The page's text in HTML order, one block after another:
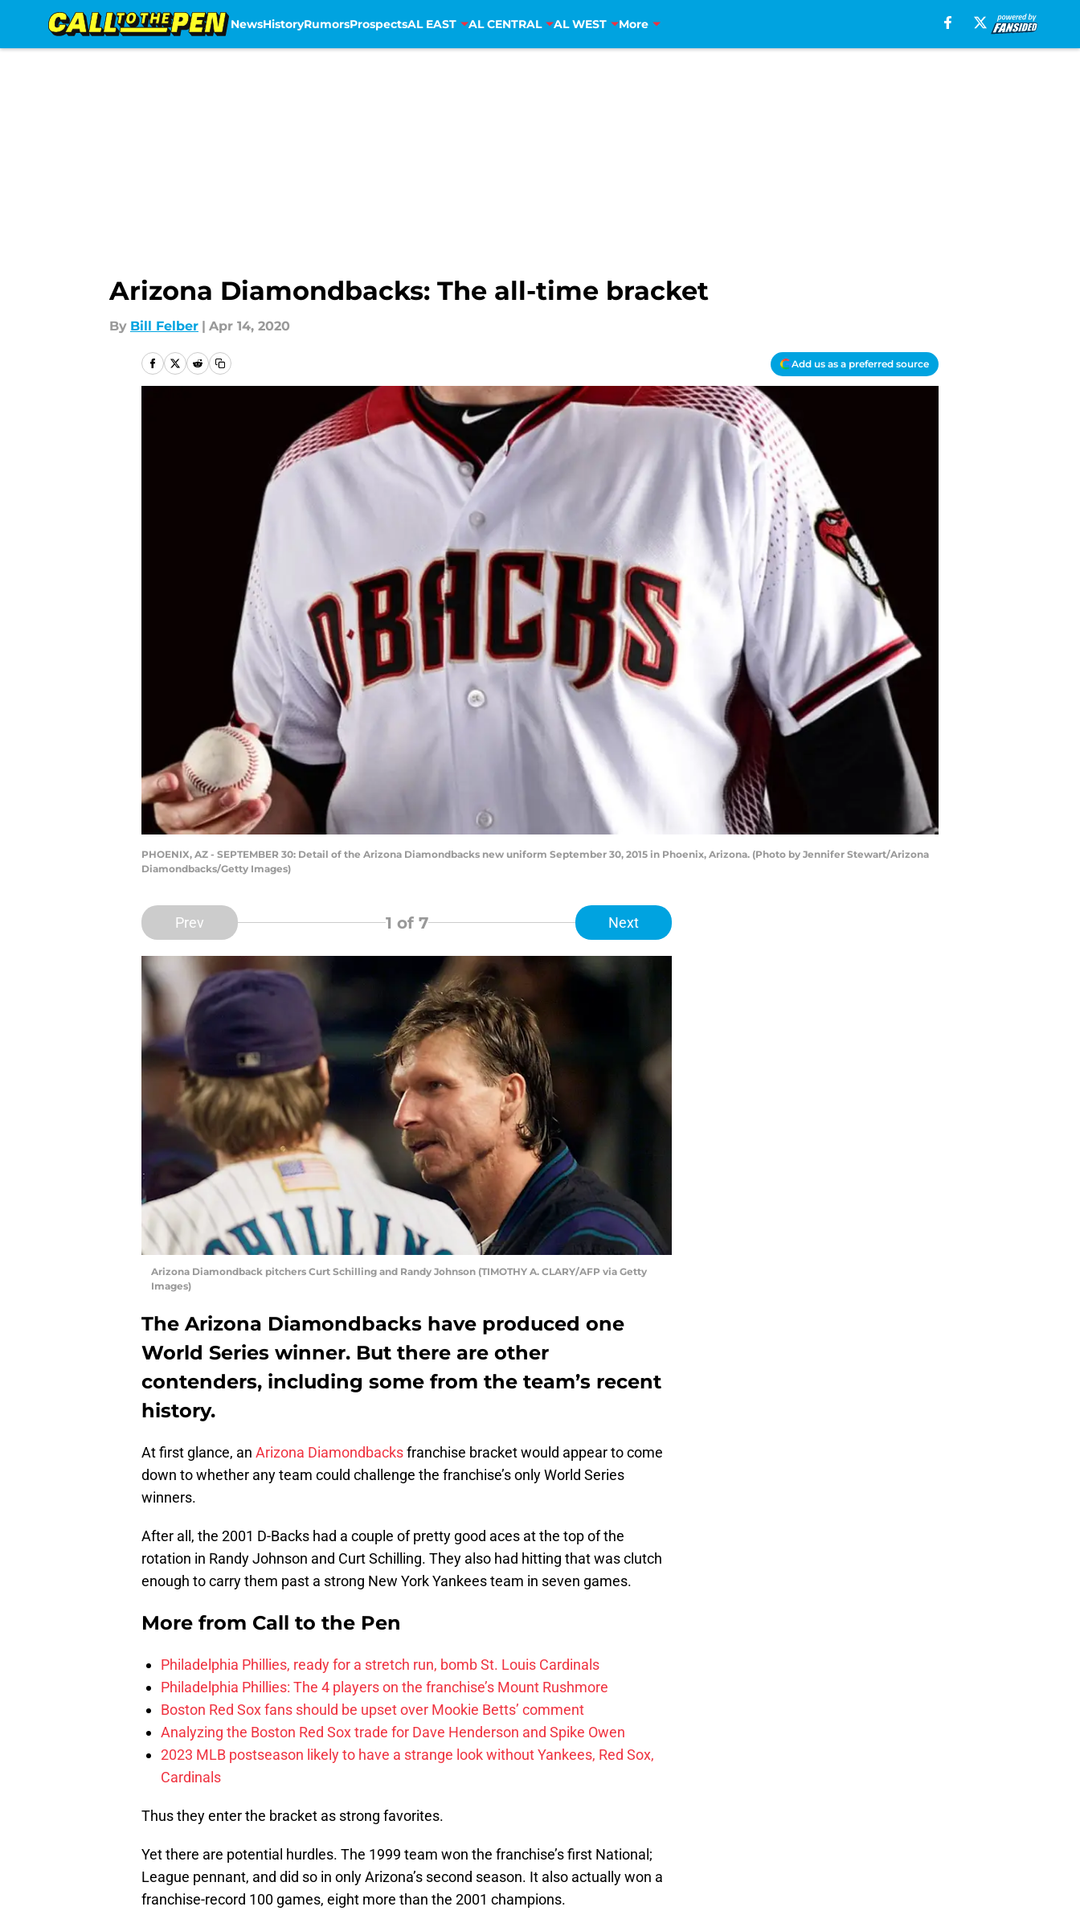
NewsHistoryRumorsProspectsAL EAST AL CENTRAL AL WEST More
Arizona Diamondbacks: The all-time bracket
By Bill Felber | Apr 14, 2020
Add us as a preferred source
PHOENIX, AZ - SEPTEMBER 30: Detail of the Arizona Diamondbacks new uniform September 30, 2015 in Phoenix, Arizona. (Photo by Jennifer Stewart/Arizona
Diamondbacks/Getty Images)
Prev 1 of 7 Next
Arizona Diamondback pitchers Curt Schilling and Randy Johnson (TIMOTHY A. CLARY/AFP via Getty
Images)
The Arizona Diamondbacks have produced one
World Series winner. But there are other
contenders, including some from the team’s recent
history.
At first glance, an Arizona Diamondbacksfranchise bracket would appear to come
down to whether any team could challenge the franchise’s only World Series
winners.
After all, the 2001 D-Backs had a couple of pretty good aces at the top of the
rotation in Randy Johnson and Curt Schilling. They also had hitting that was clutch
enough to carry them past a strong New York Yankees team in seven games.
More from Call to the Pen
Philadelphia Phillies, ready for a stretch run, bomb St. Louis Cardinals
Philadelphia Phillies: The 4 players on the franchise’s Mount Rushmore
Boston Red Sox fans should be upset over Mookie Betts’ comment
Analyzing the Boston Red Sox trade for Dave Henderson and Spike Owen
2023 MLB postseason likely to have a strange look without Yankees, Red Sox,
Cardinals
Thus they enter the bracket as strong favorites.
Yet there are potential hurdles. The 1999 team won the franchise’s first National;
League pennant, and did so in only Arizona’s second season. It also actually won a
franchise-record 100 games, eight more than the 2001 champions.